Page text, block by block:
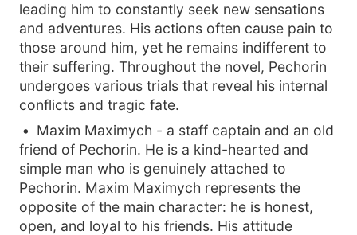
leading him to constantly seek new sensations
and adventures. His actions often cause pain to
those around him, yet he remains indifferent to
their suffering. Throughout the novel, Pechorin
undergoes various trials that reveal his internal
conflicts and tragic fate.
Maxim Maximych - a staff captain and an old
friend of Pechorin. He is a kind-hearted and
simple man who is genuinely attached to
Pechorin. Maxim Maximych represents the
opposite of the main character: he is honest,
open, and loyal to his friends. His attitude